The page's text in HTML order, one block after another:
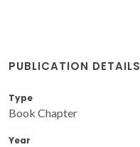
PUBLICATION DETAILS
Type
Book Chapter
Year